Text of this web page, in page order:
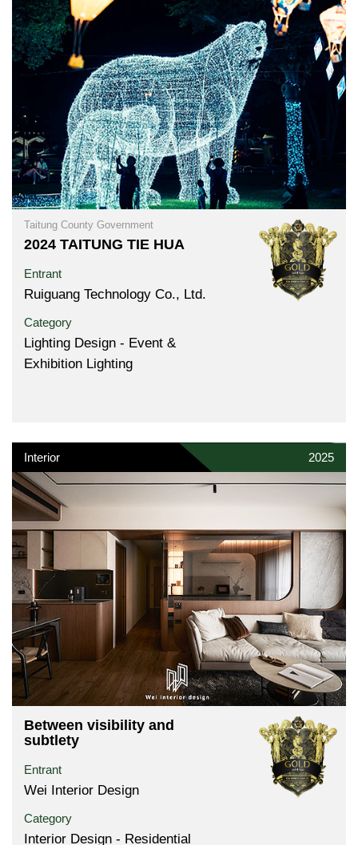
Taitung County Government
2024 TAITUNG TIE HUA
Entrant
Ruiguang Technology Co., Ltd.
Category
Lighting Design - Event &
Exhibition Lighting
Interior 2025
Between visibility and
subtlety
Entrant
Wei Interior Design
Category
Interior Design - Residential